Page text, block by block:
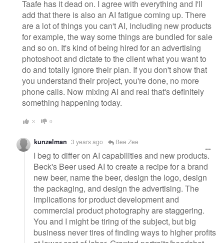
Taafe has it dead on. I agree with everything and I'll
add that there is also an AI fatigue coming up. There
are a lot of things you can't AI, including new products
for example, the way some things are bundled for sale
and so on. It's kind of being hired for an advertising
photoshoot and dictate to the client what you want to
do and totally ignore their plan. If you don't show that
you understand their project, you're done, no more
phone calls. Now mixing AI and real that's definitely
something happening today.
3 0
kunzelman 3 years ago Bee Zee
I beg to differ on AI capabilities and new products.
Beck's Beer used AI to create a recipe for a brand
new beer, name the beer, design the logo, design
the packaging, and design the advertising. The
implications for product development and
commercial product photography are staggering.
You and I might be tiring of the subject, but big
business never tires of finding ways to higher profits